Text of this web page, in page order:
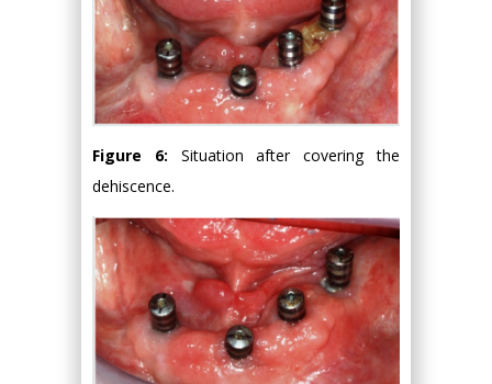
Figure 6: Situation after covering the
dehiscence.